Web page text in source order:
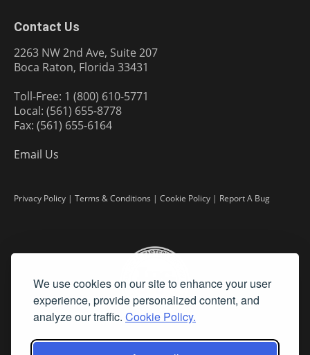
We use cookies on our site to enhance your user
experience, provide personalized content, and
analyze our traffic. Cookie Policy.
Contact Us
2263 NW 2nd Ave, Suite 207
Boca Raton, Florida 33431
Toll-Free: 1 (800) 610-5771
Local: (561) 655-8778
Fax: (561) 655-6164
Email Us
Privacy Policy | Terms & Conditions | Cookie Policy | Report A Bug